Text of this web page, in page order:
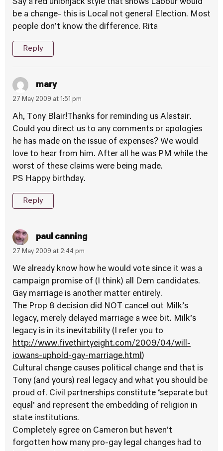
Say a red unionjack style that shows Labour would
be a change- this is Local not general Election. Most
people don’t know the difference. Rita
Reply
mary
27 May 2009 at 1:51 pm
Ah, Tony Blair!Thanks for reminding us Alastair.
Could you direct us to any comments or apologies
he has made on the issue of expenses? We would
love to hear from him. After all he was PM while the
worst of these claims were being made.
PS Happy birthday.
Reply
paul canning
27 May 2009 at 2:44 pm
We already know how he would vote since it was a
campaign promise of (I think) all Dem candidates.
Gay marriage is another matter entirely.
The Prop 8 decision did NOT cancel out Milk’s
legacy, merely delayed marriage a wee bit. Milk’s
legacy is in its inevitability (I refer you to
http://www.fivethirtyeight.com/2009/04/will-
iowans-uphold-gay-marriage.html )
Cultural change causes political change and that is
Tony (and yours) real legacy and what you should be
proud of. Civil partnerships constitute ‘separate but
equal’ and represent the embedding of religion in
state institutions.
Completely agree on Cameron but haven’t
forgotten how many pro-gay legal changes had to